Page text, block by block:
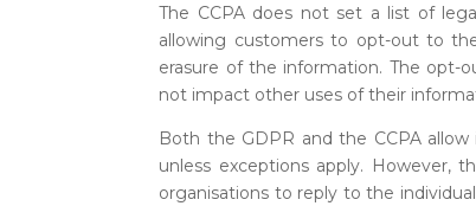
The CCPA does not set a list of
allowing customers to opt-out to
erasure of the information. The opt-
not impact other uses of their
Both the GDPR and the CCPA
unless exceptions apply.
organisations to reply to the